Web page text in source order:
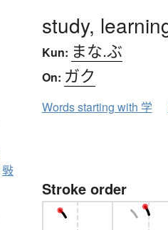
斅
study,
Kun: まな.ぶ
On: ガク
Words starting with 学
Stroke order